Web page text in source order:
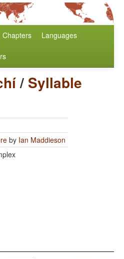
Chapters Languages
/ Syllable
by Ian Maddieson